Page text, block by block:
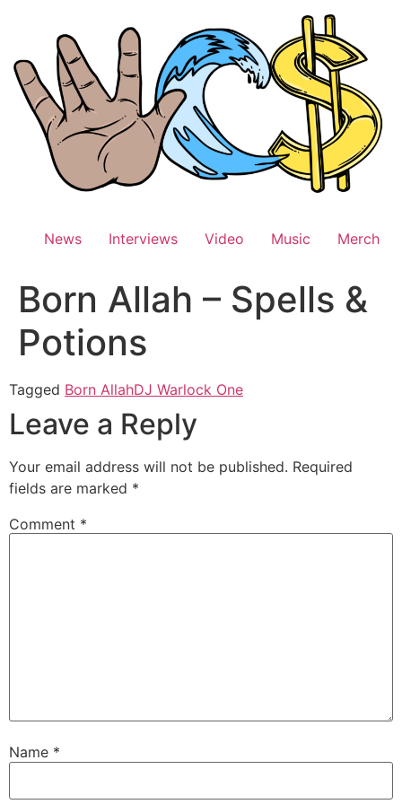
News Interviews Video Music Merch
Born Allah – Spells &
Potions
Tagged Born AllahDJ Warlock One
Leave a Reply
Your email address will not be published. Required
fields are marked *
Comment *
Name *